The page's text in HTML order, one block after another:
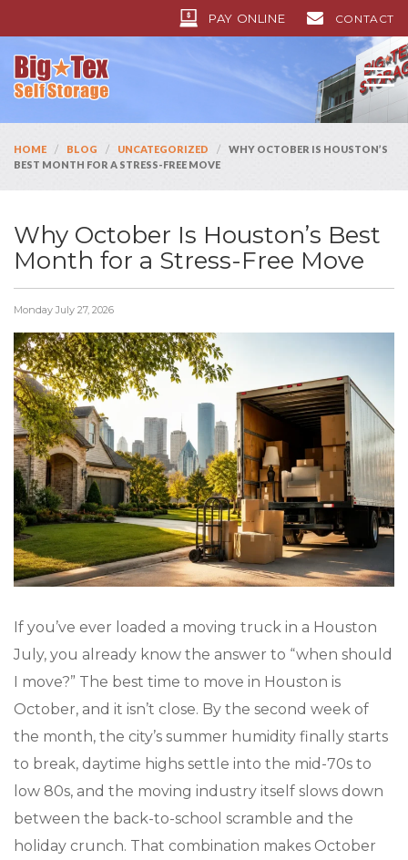
PAY ONLINE CONTACT
HOME / BLOG / UNCATEGORIZED / WHY OCTOBER IS HOUSTON’S
BEST MONTH FOR A STRESS-FREE MOVE
Why October Is Houston’s Best
Month for a Stress-Free Move
Monday July 27, 2026
If you’ve ever loaded a moving truck in a Houston
July, you already know the answer to “when should
I move?” The best time to move in Houston is
October, and it isn’t close. By the second week of
the month, the city’s summer humidity finally starts
to break, daytime highs settle into the mid-70s to
low 80s, and the moving industry itself slows down
between the back-to-school scramble and the
holiday crunch. That combination makes October